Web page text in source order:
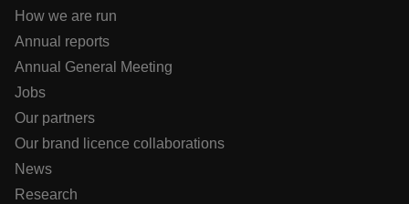
How we are run
Annual reports
Annual General Meeting
Jobs
Our partners
Our brand licence collaborations
News
Research